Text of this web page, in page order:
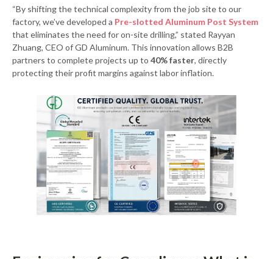
“By shifting the technical complexity from the job site to our
factory, we’ve developed a Pre-slotted Aluminum Post System
that eliminates the need for on-site drilling,” stated Rayyan
Zhuang, CEO of GD Aluminum. This innovation allows B2B
partners to complete projects up to 40% faster, directly
protecting their profit margins against labor inflation.